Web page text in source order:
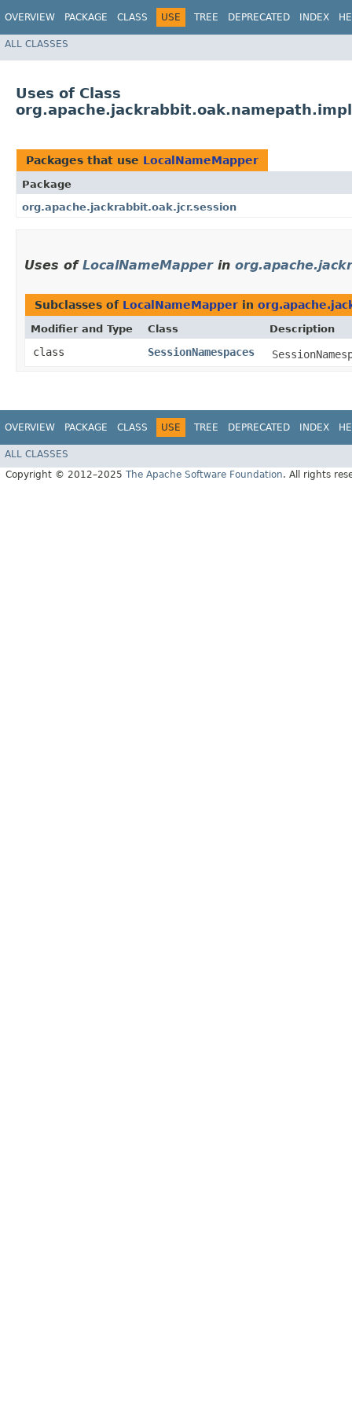
OVERVIEW PACKAGE CLASS USE TREE DEPRECATED INDEX
ALL CLASSES
Uses of Class
Packages that use LocalNameMapper
Package
org.apache.jackrabbit.oak.jcr.session
Uses of LocalNameMapperin
Subclasses of LocalNameMapper in
Modifier and Type Class Description
class SessionNamespaces
OVERVIEW PACKAGE CLASS USE TREE DEPRECATED INDEX
ALL CLASSES
Copyright © 2012–2025 The Apache Software Foundation. All rights